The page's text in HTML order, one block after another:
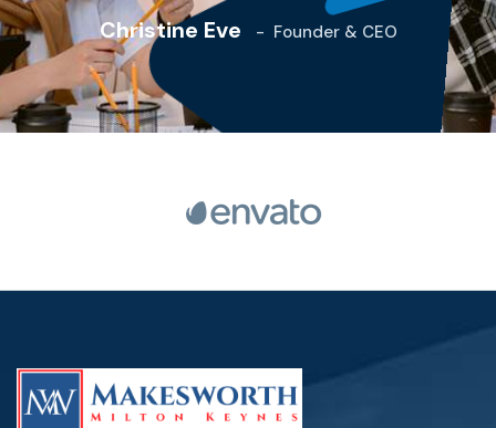
Christine Eve - Founder & CEO